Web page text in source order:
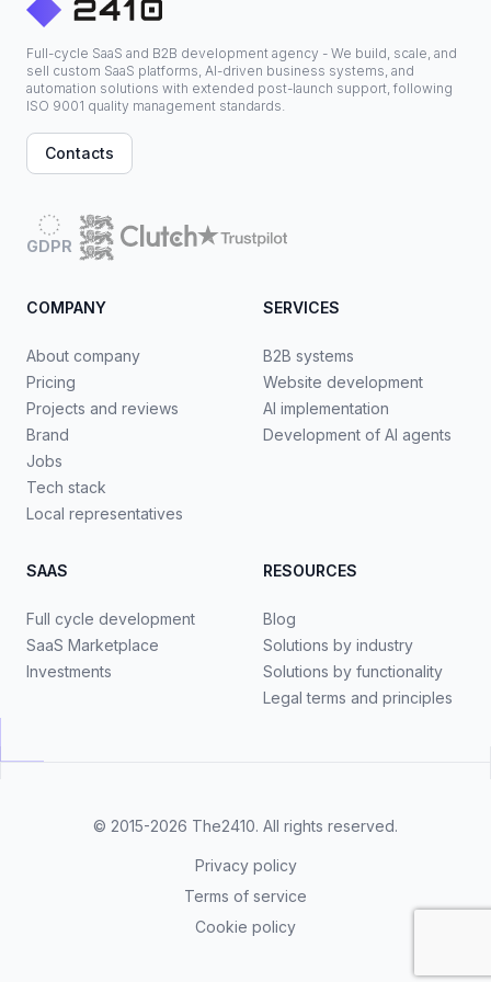
Full-cycle SaaS and B2B development agency - We build, scale, and
sell custom SaaS platforms, AI-driven business systems, and
automation solutions with extended post-launch support, following
ISO 9001 quality management standards.
Contacts
GDPR
COMPANY
About company
Pricing
Projects and reviews
Brand
Jobs
Tech stack
Local representatives
SERVICES
B2B systems
Website development
AI implementation
Development of AI agents
SAAS
Full cycle development
SaaS Marketplace
Investments
RESOURCES
Blog
Solutions by industry
Solutions by functionality
Legal terms and principles
© 2015-2026 The2410. All rights reserved.
Privacy policy
Terms of service
Cookie policy